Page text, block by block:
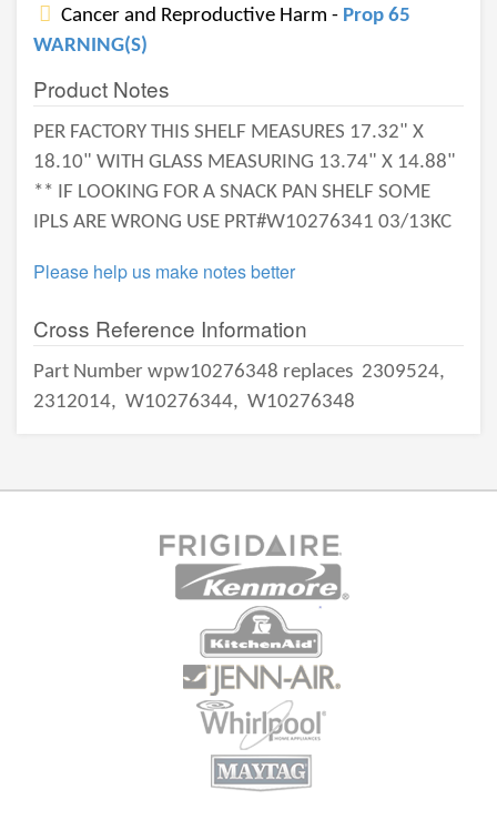
Cancer and Reproductive Harm - Prop 65
WARNING(S)
Product Notes
PER FACTORY THIS SHELF MEASURES 17.32" X
18.10" WITH GLASS MEASURING 13.74" X 14.88"
** IF LOOKING FOR A SNACK PAN SHELF SOME
IPLS ARE WRONG USE PRT#W10276341 03/13KC
Please help us make notes better
Cross Reference Information
Part Number wpw10276348 replaces 2309524,
2312014, W10276344, W10276348